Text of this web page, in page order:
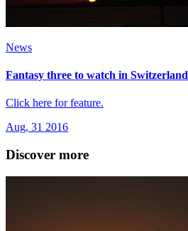
News
Fantasy three to watch in Switzerland
Click here for feature.
Aug, 31 2016
Discover more